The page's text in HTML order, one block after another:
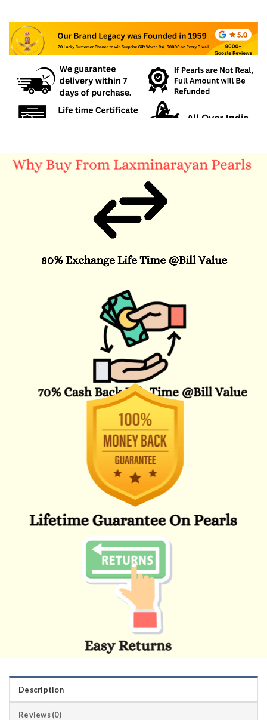
Description
Reviews (0)